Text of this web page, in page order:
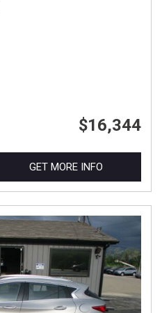
$16,344
GET MORE INFO